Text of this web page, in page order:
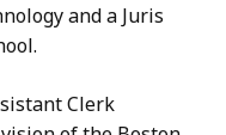
and a Juris
Clerk